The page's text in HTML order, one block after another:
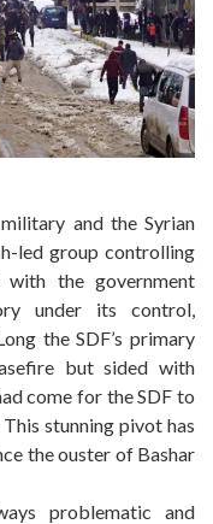
and the Syrian
led group controlling
with the government
under its control,
the SDF’s primary
but sided with
come for the SDF to
stunning pivot has
the ouster of Bashar
problematic and